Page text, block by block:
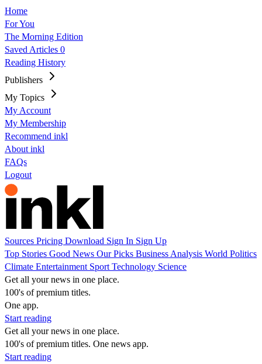
Home
For You
The Morning Edition
Saved Articles 0
Reading History
Publishers
My Topics
My Account
My Membership
Recommend inkl
About inkl
FAQs
Logout
Sources Pricing Download Sign In Sign Up
Top Stories Good News Our Picks Business Analysis World Politics
Climate Entertainment Sport Technology Science
Get all your news in one place.
100's of premium titles.
One app.
Start reading
Get all your news in one place.
100's of premium titles. One news app.
Start reading